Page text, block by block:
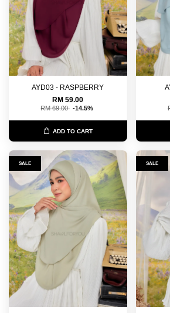
AYD03 - RASPBERRY
RM 59.00
RM 69.00 -14.5%
ADD TO CART
SALE SALE